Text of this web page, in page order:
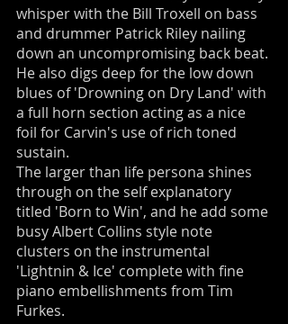
whisper with the Bill Troxell on bass
and drummer Patrick Riley nailing
down an uncompromising back beat.
He also digs deep for the low down
blues of 'Drowning on Dry Land' with
a full horn section acting as a nice
foil for Carvin's use of rich toned
sustain.
The larger than life persona shines
through on the self explanatory
titled 'Born to Win', and he add some
busy Albert Collins style note
clusters on the instrumental
'Lightnin & Ice' complete with fine
piano embellishments from Tim
Furkes.